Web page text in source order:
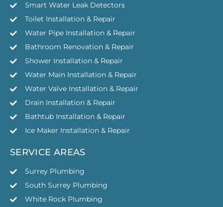
Smart Water Leak Detectors
Toilet Installation & Repair
Water Pipe Installation & Repair
Bathroom Renovation & Repair
Shower Installation & Repair
Water Main Installation & Repair
Water Valve Installation & Repair
Drain Installation & Repair
Bathtub Installation & Repair
Ice Maker Installation & Repair
SERVICE AREAS
Surrey Plumbing
South Surrey Plumbing
White Rock Plumbing